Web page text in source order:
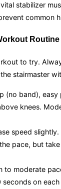
stabilizer
common
Routine
to try.
stairmaster
(no band), easy
knees.
speed
pace, but
to moderate
on each